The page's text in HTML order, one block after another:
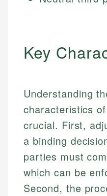
Key
Understanding
characteristics
crucial. First,
a binding
parties must
which can be
Second, the